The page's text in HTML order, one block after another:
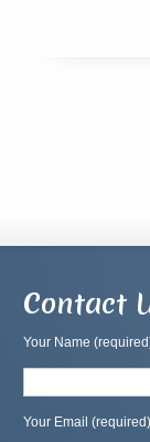
Contact
Your Name
Your Email (required)